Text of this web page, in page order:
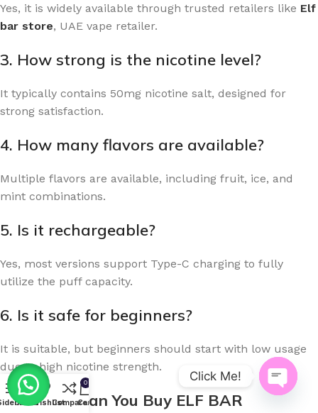
Yes, it is widely available through trusted retailers like Elf
bar store, UAE vape retailer.
3. How strong is the nicotine level?
It typically contains 50mg nicotine salt, designed for
strong satisfaction.
4. How many flavors are available?
Multiple flavors are available, including fruit, ice, and
mint combinations.
5. Is it rechargeable?
Yes, most versions support Type-C charging to fully
utilize the puff capacity.
6. Is it safe for beginners?
It is suitable, but beginners should start with low usage
due to high nicotine strength.
Where Can You Buy ELF BAR
MenuWishlistCompare
0
Cart
Click Me!